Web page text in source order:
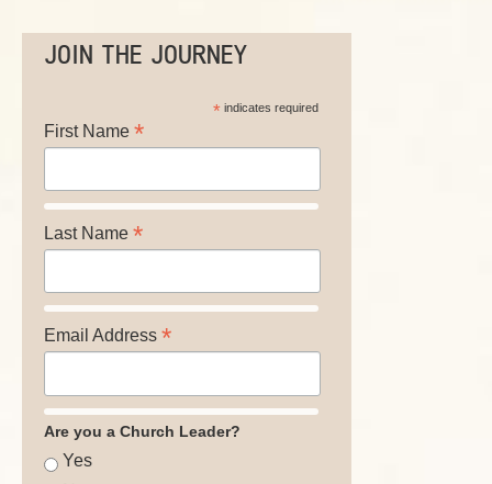
JOIN THE JOURNEY
*indicates required
First Name *
Last Name *
Email Address *
Are you a Church Leader?
Yes